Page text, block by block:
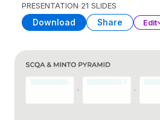
PRESENTATION 21 SLIDES
Download Share Edit